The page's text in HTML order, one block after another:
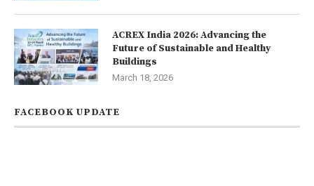
ACREX India 2026: Advancing the
Future of Sustainable and Healthy
Buildings
March 18, 2026
FACEBOOK UPDATE